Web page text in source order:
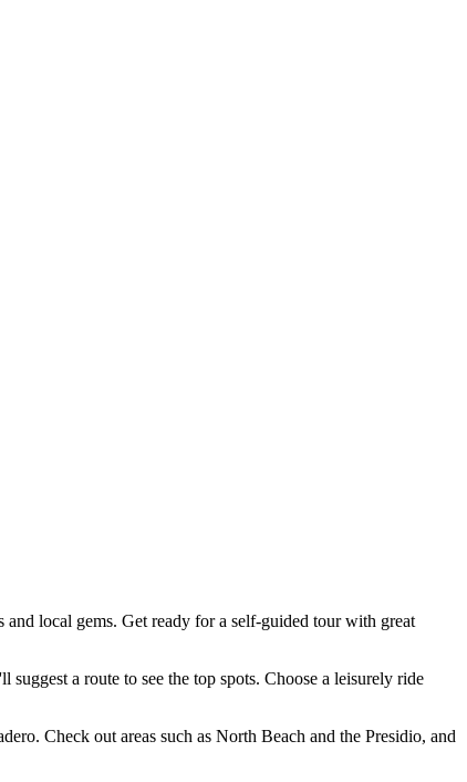
local gems. Get ready for a self-guided tour with great
a route to see the top spots. Choose a leisurely ride
Check out areas such as North Beach and the Presidio, and